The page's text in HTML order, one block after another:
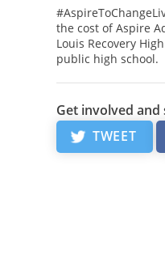
the cost of Aspire
Louis Recovery
public high school.
Get involved
TWEET